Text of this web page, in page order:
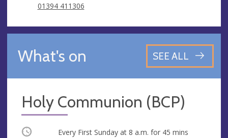
01394 411306
What's on SEE ALL
Holy Communion (BCP)
Occurring Every First Sunday at 8 a.m. for 45 mins